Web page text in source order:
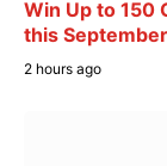
Win Up to 150
this
2 hours ago